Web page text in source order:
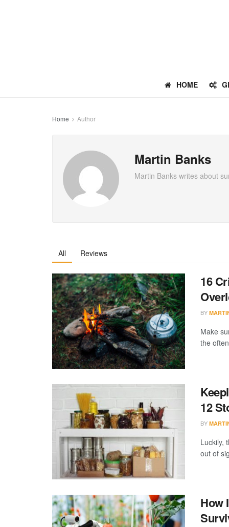
HOME
Home Author
Martin Banks
Martin Banks writes about
All Reviews
16
BY
Make
the
12
BY
Luckily,
out of
How